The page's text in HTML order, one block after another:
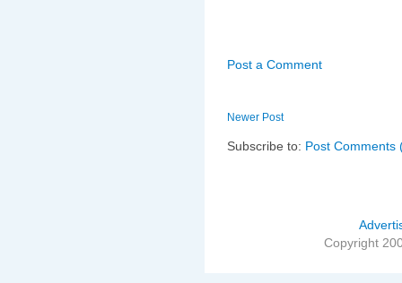
Post a Comment
Newer Post
Subscribe to: Post Comments
Copyright